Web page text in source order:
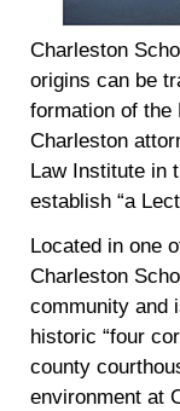
Charleston
origins can be
formation of the
Charleston
Law Institute in
establish “a
Located in one
Charleston
community and
historic “four
county
environment at